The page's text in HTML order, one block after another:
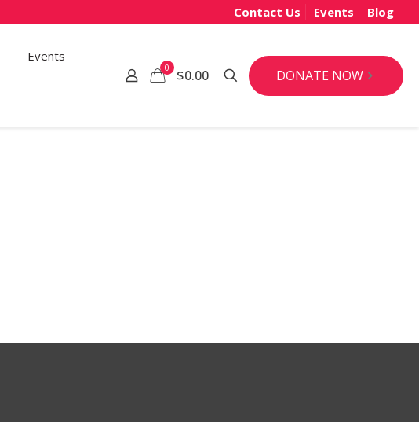
Contact Us Events Blog
Events
0 $0.00 DONATE NOW